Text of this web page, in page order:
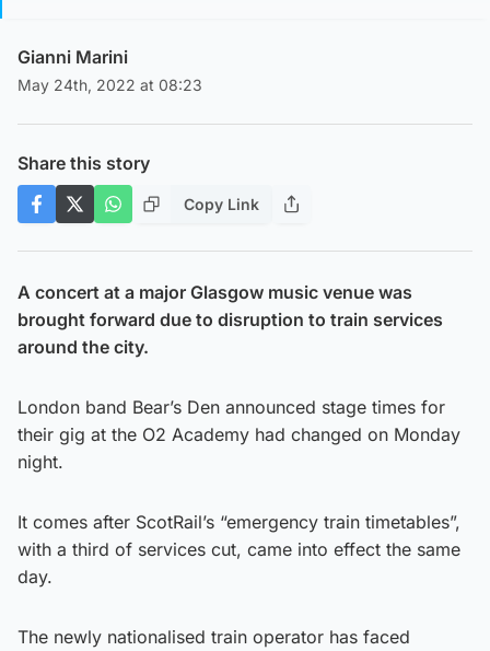
Gianni Marini
May 24th, 2022 at 08:23
Share this story
Copy Link
A concert at a major Glasgow music venue was
brought forward due to disruption to train services
around the city.
London band Bear’s Den announced stage times for
their gig at the O2 Academy had changed on Monday
night.
It comes after ScotRail’s “emergency train timetables”,
with a third of services cut, came into effect the same
day.
The newly nationalised train operator has faced